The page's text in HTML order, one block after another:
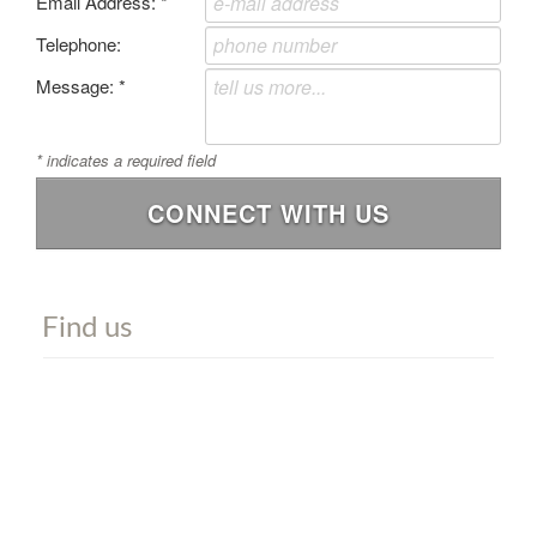
Telephone:
Message: *
*indicates a required field
CONNECT WITH US
Find us